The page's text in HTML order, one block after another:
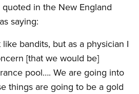
in the New England
saying:
bandits, but as a physician I
[that we would be]
pool…. We are going into
things are going to be a gold